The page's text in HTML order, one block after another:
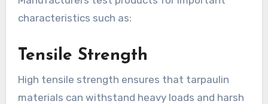
characteristics such as:
Tensile Strength
High tensile strength ensures that tarpaulin
materials can withstand heavy loads and harsh